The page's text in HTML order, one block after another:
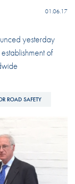
01.06.17
yesterday
of
ROAD SAFETY